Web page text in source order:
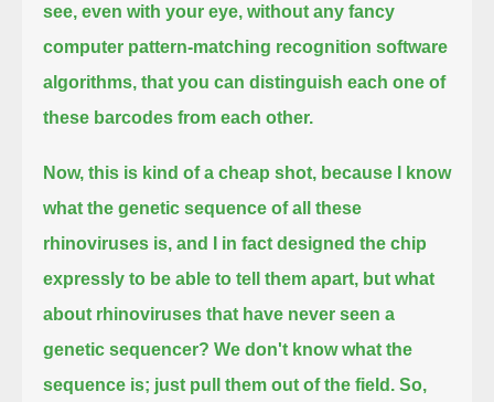
see, even with your eye, without any fancy
computer pattern-matching recognition software
algorithms, that you can distinguish each one of
these barcodes from each other.
Now, this is kind of a cheap shot, because I know
what the genetic sequence of all these
rhinoviruses is, and I in fact designed the chip
expressly to be able to tell them apart, but what
about rhinoviruses that have never seen a
genetic sequencer? We don't know what the
sequence is; just pull them out of the field. So,